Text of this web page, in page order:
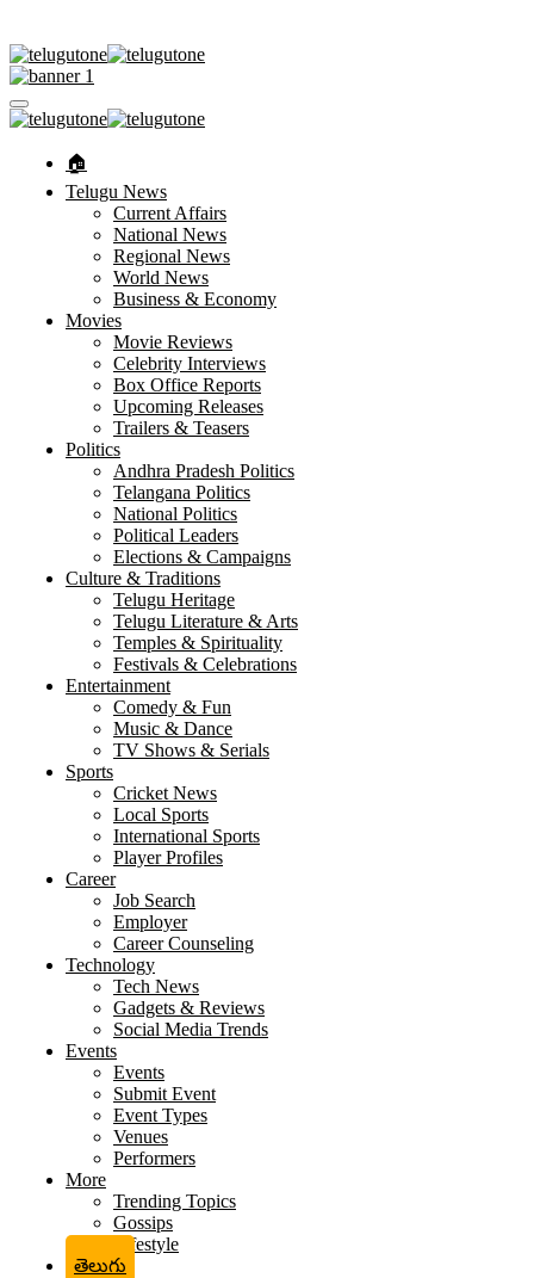
🏠︎
Telugu News
Current Affairs
National News
Regional News
World News
Business & Economy
Movies
Movie Reviews
Celebrity Interviews
Box Office Reports
Upcoming Releases
Trailers & Teasers
Politics
Andhra Pradesh Politics
Telangana Politics
National Politics
Political Leaders
Elections & Campaigns
Culture & Traditions
Telugu Heritage
Telugu Literature & Arts
Temples & Spirituality
Festivals & Celebrations
Entertainment
Comedy & Fun
Music & Dance
TV Shows & Serials
Sports
Cricket News
Local Sports
International Sports
Player Profiles
Career
Job Search
Employer
Career Counseling
Technology
Tech News
Gadgets & Reviews
Social Media Trends
Events
Events
Submit Event
Event Types
Venues
Performers
More
Trending Topics
Gossips
Lifestyle
తెలుగు